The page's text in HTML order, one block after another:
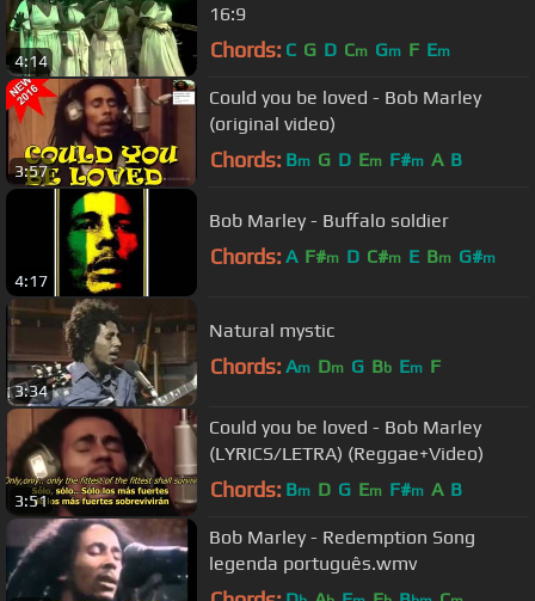
4:14
16:9
Chords: C G D Cm Gm F Em
3:57
Could you be loved - Bob Marley
(original video)
Chords: Bm G D Em F#m A B
4:17
Bob Marley - Buffalo soldier
Chords: A F#m D C#m E Bm G#m
3:34
Natural mystic
Chords: Am Dm G Bb Em F
3:51
Could you be loved - Bob Marley
(LYRICS/LETRA) (Reggae+Video)
Chords: Bm D G Em F#m A B
Bob Marley - Redemption Song
legenda português.wmv